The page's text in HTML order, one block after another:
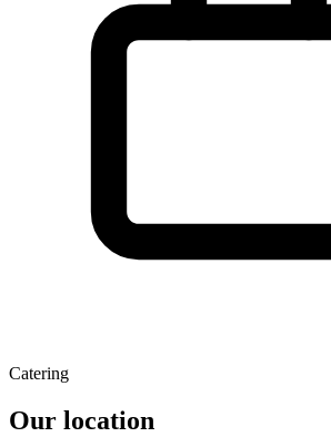
Catering
Our location